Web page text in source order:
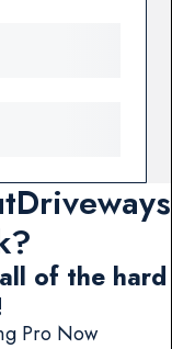
of the hard
Pro Now